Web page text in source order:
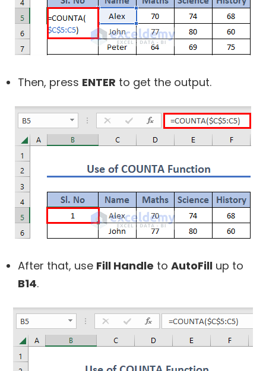
Then, press ENTER to get the output.
After that, use Fill Handle to AutoFill up to
B14.